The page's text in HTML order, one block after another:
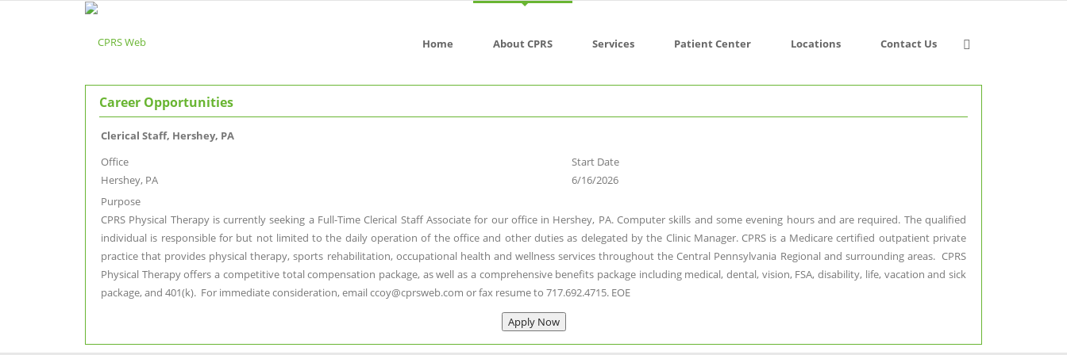
Home About CPRS Services Patient Center Locations Contact Us
Career Opportunities
Clerical Staff, Hershey, PA
Office
Hershey, PA
Start Date
6/16/2026
Purpose
CPRS Physical Therapy is currently seeking a Full-Time Clerical Staff Associate for our office in Hershey, PA. Computer skills and some evening hours and are required. The qualified
individual is responsible for but not limited to the daily operation of the office and other duties as delegated by the Clinic Manager. CPRS is a Medicare certified outpatient private
practice that provides physical therapy, sports rehabilitation, occupational health and wellness services throughout the Central Pennsylvania Regional and surrounding areas. CPRS
Physical Therapy offers a competitive total compensation package, as well as a comprehensive benefits package including medical, dental, vision, FSA, disability, life, vacation and sick
package, and 401(k). For immediate consideration, email ccoy@cprsweb.com or fax resume to 717.692.4715. EOE